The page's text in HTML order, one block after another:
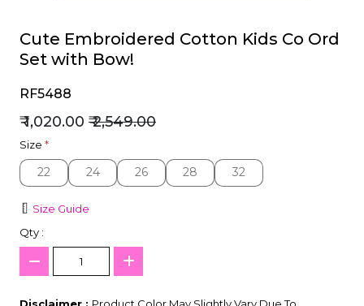
Cute Embroidered Cotton Kids Co Ord
Set with Bow!
RF5488
₹ 1,020.00 ₹ 2,549.00
Size *
22
22 24
24 26
26 28
28 32
32
Size Guide
Qty :
Disclaimer : Product Color May Slightly Vary Due To